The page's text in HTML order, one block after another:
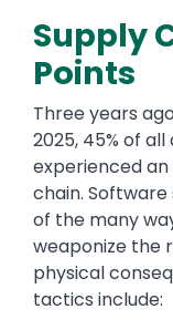
Supply
Points
Three years
2025, 45% of
experienced
chain. Software
of the many
weaponize the
physical
tactics include: